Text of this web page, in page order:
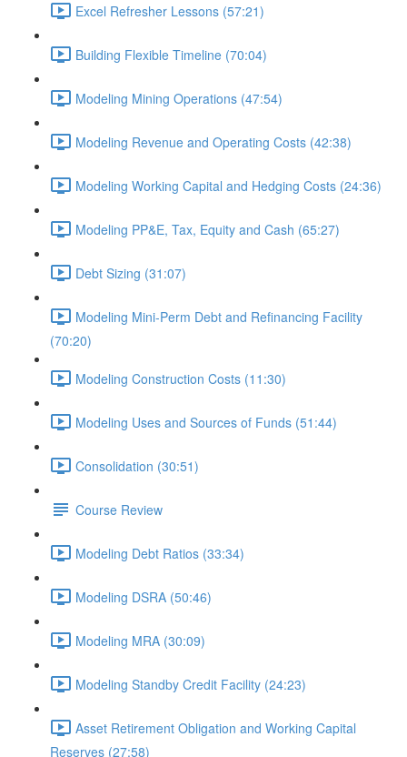
Excel Refresher Lessons (57:21)
Building Flexible Timeline (70:04)
Modeling Mining Operations (47:54)
Modeling Revenue and Operating Costs (42:38)
Modeling Working Capital and Hedging Costs (24:36)
Modeling PP&E, Tax, Equity and Cash (65:27)
Debt Sizing (31:07)
Modeling Mini-Perm Debt and Refinancing Facility
(70:20)
Modeling Construction Costs (11:30)
Modeling Uses and Sources of Funds (51:44)
Consolidation (30:51)
Course Review
Modeling Debt Ratios (33:34)
Modeling DSRA (50:46)
Modeling MRA (30:09)
Modeling Standby Credit Facility (24:23)
Asset Retirement Obligation and Working Capital
Reserves (27:58)